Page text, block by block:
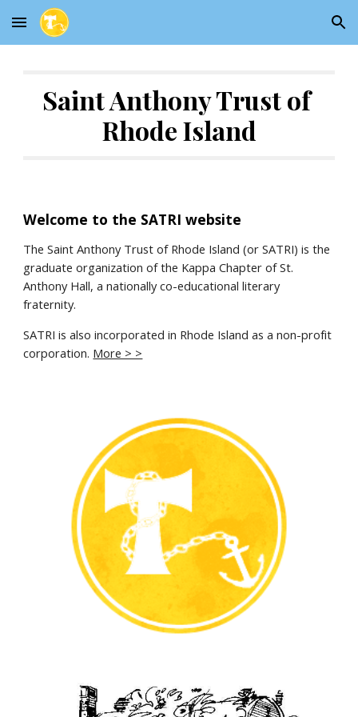
Skip to main content Skip to navigation
Saint Anthony Trust of
Rhode Island
Welcome to the SATRI website
The Saint Anthony Trust of Rhode Island (or SATRI) is the
graduate organization of the Kappa Chapter of St.
Anthony Hall, a nationally co-educational literary
fraternity.
SATRI is also incorporated in Rhode Island as a non-profit
corporation. More > >